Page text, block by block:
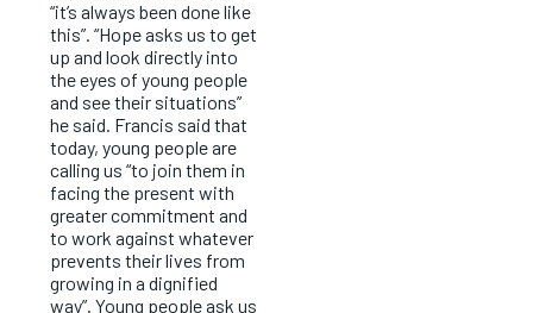
“it’s always been done like
this”. “Hope asks us to get
up and look directly into
the eyes of young people
and see their situations”
he said. Francis said that
today, young people are
calling us “to join them in
facing the present with
greater commitment and
to work against whatever
prevents their lives from
growing in a dignified
way”. Young people ask us